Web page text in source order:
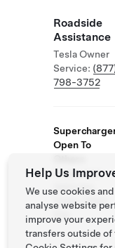
Roadside
Assistance
Tesla Owner
Service:
798-3752
Open To
Supported
Vehicles:
Tesla, Other
Help Us
We use cookies
analyse website
improve your
transfers outside of